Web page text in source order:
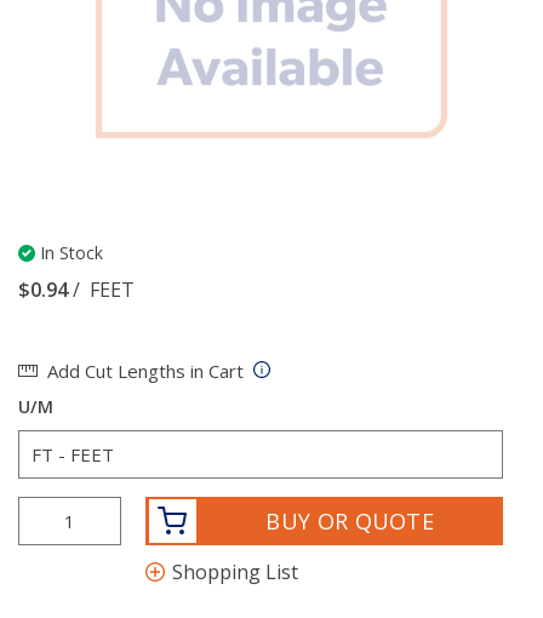
In Stock
$0.94/ FEET
Add Cut Lengths in Cart
U/M
BUY OR QUOTE
Shopping List